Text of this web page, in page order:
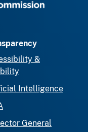
&
Intelligence
General